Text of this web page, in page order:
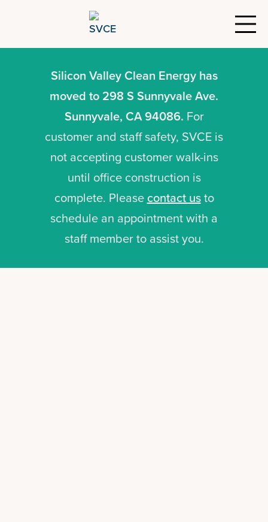
Silicon Valley Clean Energy has
moved to 298 S Sunnyvale Ave.
Sunnyvale, CA 94086. For
customer and staff safety, SVCE is
not accepting customer walk-ins
until office construction is
complete. Please contact usto
schedule an appointment with a
staff member to assist you.